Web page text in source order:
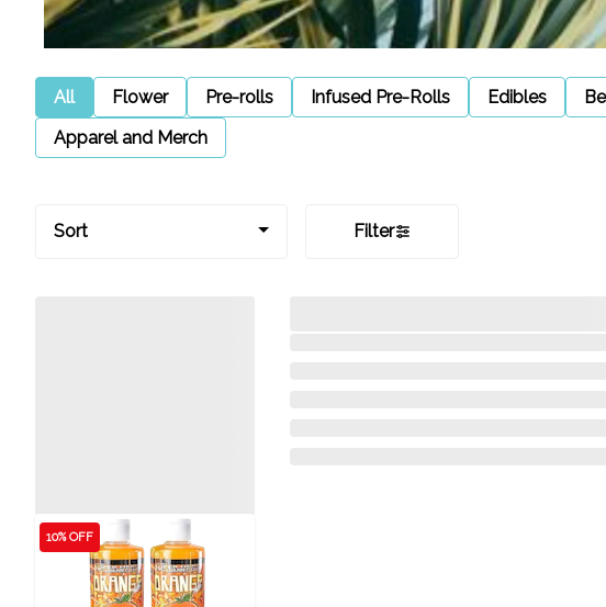
All Flower Pre-rolls Infused Pre-Rolls Edibles
Apparel and Merch
Sort Filter
10% OFF